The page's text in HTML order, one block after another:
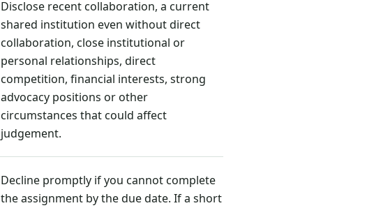
Disclose recent collaboration, a current
shared institution even without direct
collaboration, close institutional or
personal relationships, direct
competition, financial interests, strong
advocacy positions or other
circumstances that could affect
judgement.
Decline promptly if you cannot complete
the assignment by the due date. If a short